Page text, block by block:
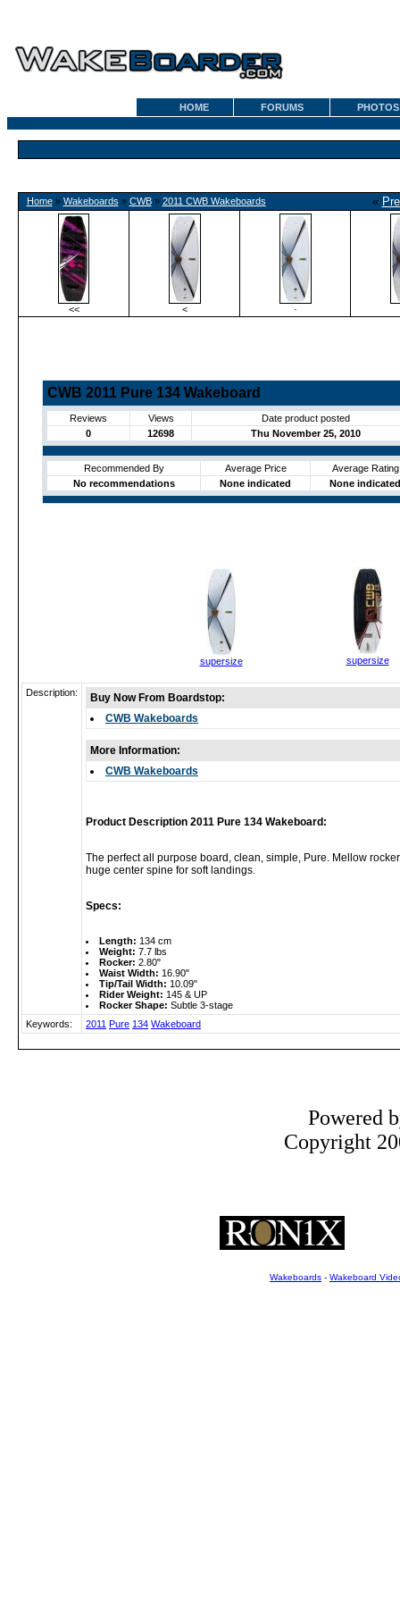
HOME FORUMS PHOTOS
Home» Wakeboards » CWB» 2011 CWB Wakeboards «
<< < ·
CWB 2011 Pure 134 Wakeboard
Reviews Views
Date product posted
0
12698 Thu November 25, 2010
Recommended By Average Price
Average Rating
No recommendations
None indicated None indicated
supersize supersize
Description:
Buy Now From Boardstop:
CWB Wakeboards
More Information:
CWB Wakeboards
Product Description 2011 Pure 134 Wakeboard:
The perfect all purpose board, clean, simple, Pure. Mellow
huge center spine for soft landings.
Specs:
Length: 134 cm
Weight: 7.7 lbs
Rocker: 2.80"
Waist Width: 16.90"
Tip/Tail Width: 10.09"
Rider Weight: 145 & UP
Rocker Shape: Subtle 3-stage
Keywords:
2011 Pure 134 Wakeboard
Powered
Copyright
Wakeboards - Wakeboard